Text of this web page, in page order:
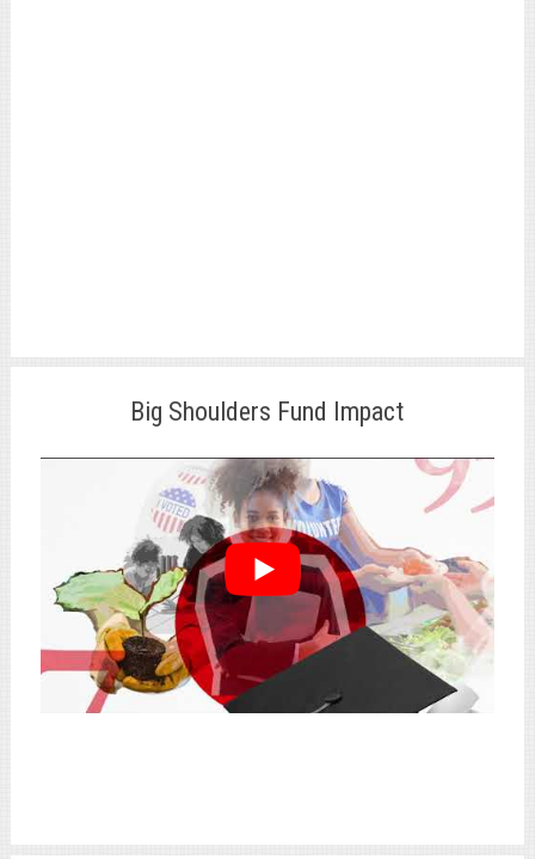
Big Shoulders Fund Impact